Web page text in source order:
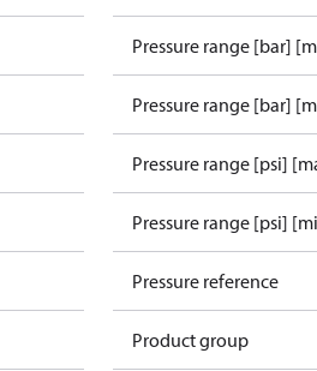
Pressure range [bar]
Pressure range [bar]
Pressure range [psi]
Pressure range [psi]
Pressure reference
Product group